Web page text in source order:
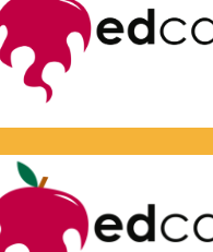
-- Winnie the Pooh Podcast
For
Parents
-- WFSU Events
-- PBS Parents
-- AI & Media Literacy